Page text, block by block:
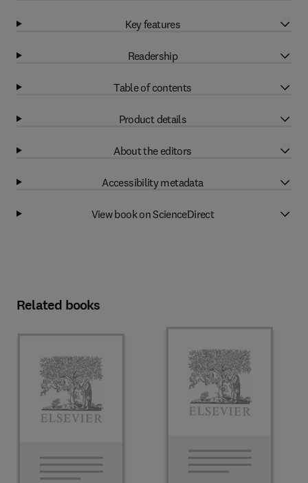
Key features
Readership
Table of contents
Product details
About the editors
Accessibility metadata
View book on ScienceDirect
Related books